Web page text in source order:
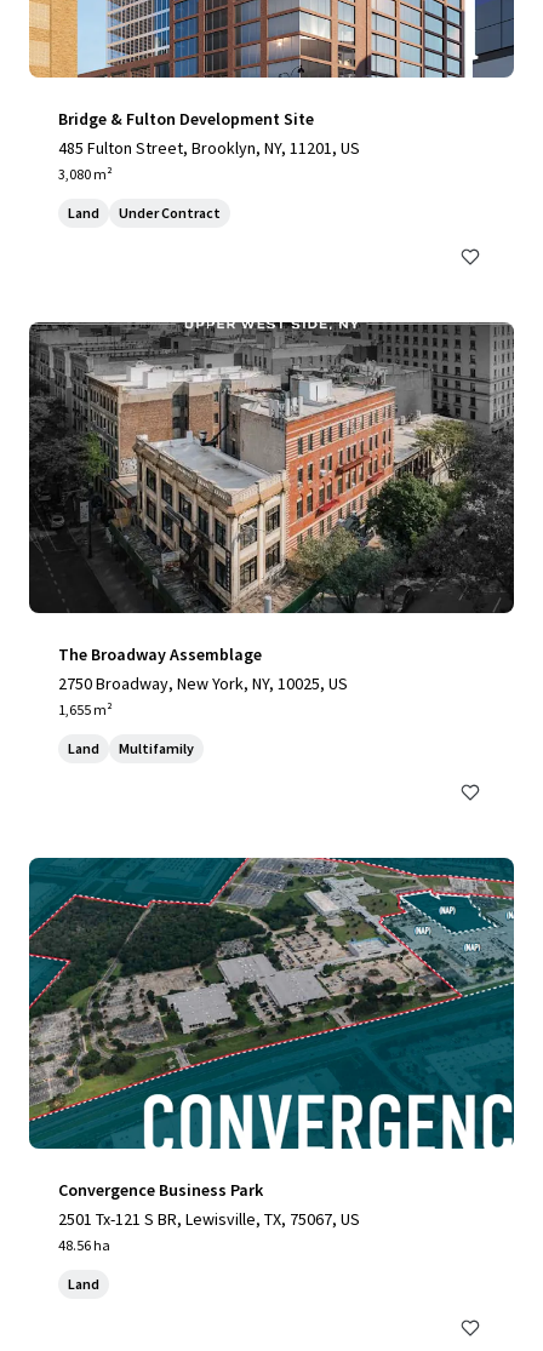
Bridge & Fulton Development Site
485 Fulton Street, Brooklyn, NY, 11201, US
3,080 m²
Land Under Contract
The Broadway Assemblage
2750 Broadway, New York, NY, 10025, US
1,655 m²
Land Multifamily
Convergence Business Park
2501 Tx-121 S BR, Lewisville, TX, 75067, US
48.56 ha
Land